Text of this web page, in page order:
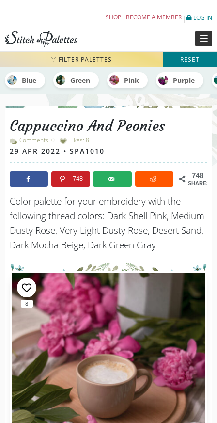
SHOP BECOME A MEMBER LOG IN
FILTER PALETTES RESET
Blue Green Pink Purple
Cappuccino And Peonies
Comments: 0 Likes: 8
29 APR 2022 • SPA1010
748
SHARES
748
Color palette for your embroidery with the
following thread colors: Dark Shell Pink, Medium
Dusty Rose, Very Light Dusty Rose, Desert Sand,
Dark Mocha Beige, Dark Green Gray
8